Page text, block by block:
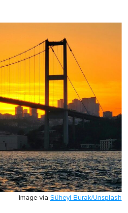
Image via Süheyl Burak/Unsplash